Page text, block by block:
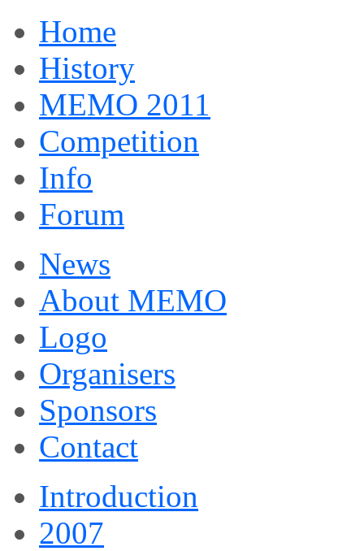
Home
History
MEMO 2011
Competition
Info
Forum
News
About MEMO
Logo
Organisers
Sponsors
Contact
Introduction
2007